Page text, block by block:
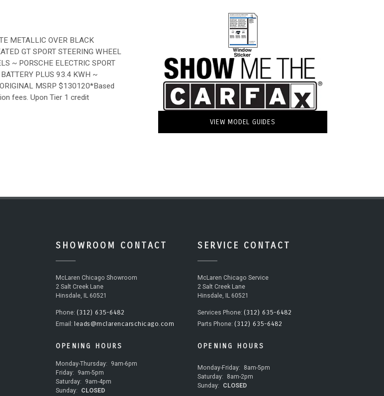
METALLIC OVER BLACK
GT SPORT STEERING WHEEL
~ PORSCHE ELECTRIC SPORT
PLUS 93.4 KWH ~
MSRP $130120*Based
fees. Upon Tier 1 credit
VIEW MODEL GUIDES
SHOWROOM CONTACT
McLaren Chicago Showroom
2 Salt Creek Lane
Hinsdale, IL 60521
Phone: (312) 635-6482
Email: leads@mclarencarschicago.com
OPENING HOURS
Monday-Thursday:
9am-6pm
Friday:
9am-5pm
Saturday:
9am-4pm
Sunday:
CLOSED
SERVICE CONTACT
McLaren Chicago Service
2 Salt Creek Lane
Hinsdale, IL 60521
Services Phone: (312) 635-6482
Parts Phone: (312) 635-6482
OPENING HOURS
Monday-Friday:
8am-5pm
Saturday:
8am-2pm
Sunday:
CLOSED